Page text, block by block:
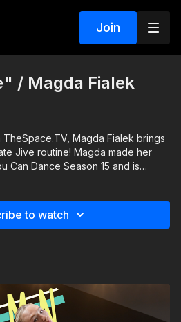
Join
/ Magda Fialek
Magda Fialek brings
Magda made her
Can Dance Season 15 and is
ballroom technique with Latin
to watch